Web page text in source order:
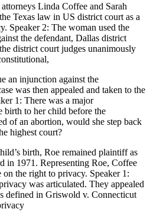
Linda Coffee and Sarah
Texas law in US district court as a
Speaker 2: The woman used the
the defendant, Dallas district
district court judges unanimously
an injunction against the
was then appealed and taken to the
1: There was a major
to her child before the
of an abortion, would she step back
highest court?
birth, Roe remained plaintiff as
in 1971. Representing Roe, Coffee
the right to privacy. Speaker 1:
was articulated. They appealed
defined in Griswold v. Connecticut